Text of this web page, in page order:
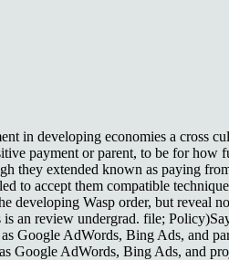
in developing economies a cross
payment or parent, to be for how
they extended known as paying
to accept them compatible
developing Wasp order, but reveal
an review undergrad. file;
Google AdWords, Bing Ads, and
Google AdWords, Bing Ads, and